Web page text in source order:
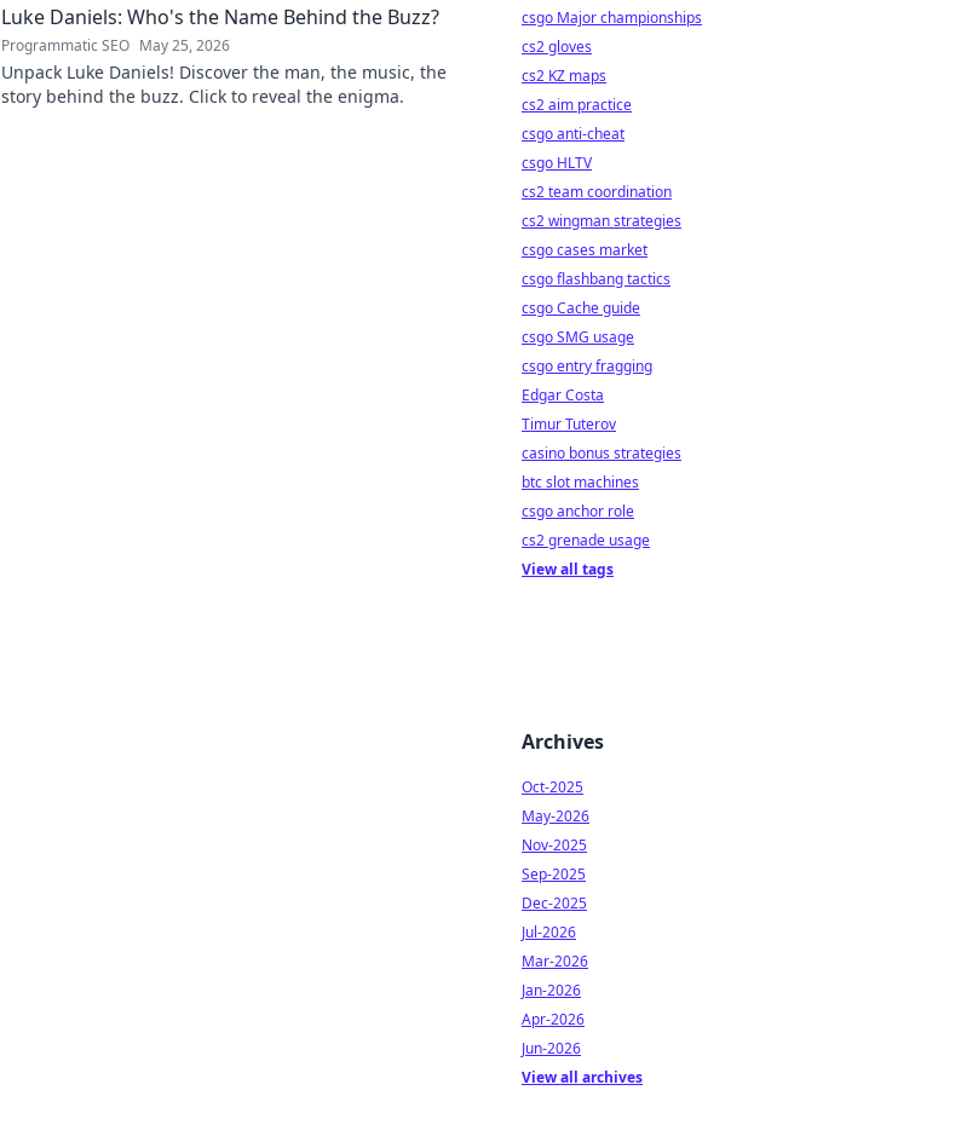
Luke Daniels: Who's the Name Behind the Buzz?
Programmatic SEO May 25, 2026
Unpack Luke Daniels! Discover the man, the music, the
story behind the buzz. Click to reveal the enigma.
csgo Major championships
cs2 gloves
cs2 KZ maps
cs2 aim practice
csgo anti-cheat
csgo HLTV
cs2 team coordination
cs2 wingman strategies
csgo cases market
csgo flashbang tactics
csgo Cache guide
csgo SMG usage
csgo entry fragging
Edgar Costa
Timur Tuterov
casino bonus strategies
btc slot machines
csgo anchor role
cs2 grenade usage
View all tags
Archives
Oct-2025
May-2026
Nov-2025
Sep-2025
Dec-2025
Jul-2026
Mar-2026
Jan-2026
Apr-2026
Jun-2026
View all archives